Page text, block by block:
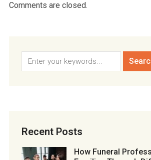
Comments are closed.
Recent Posts
How Funeral